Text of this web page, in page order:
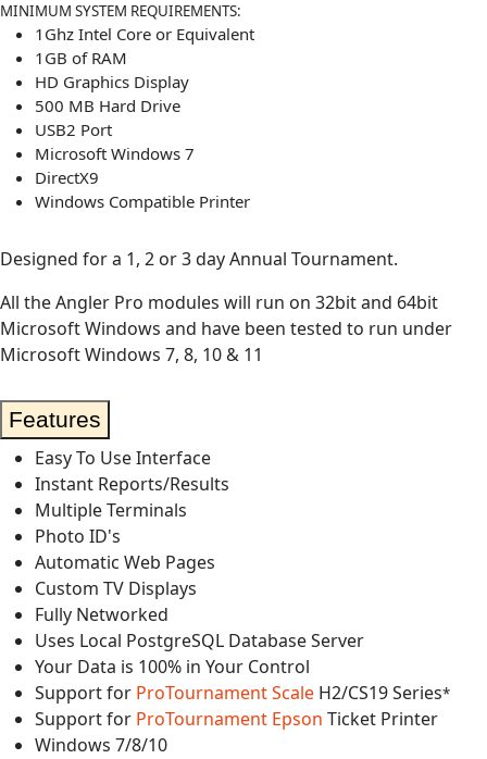
MINIMUM SYSTEM REQUIREMENTS:
1Ghz Intel Core or Equivalent
1GB of RAM
HD Graphics Display
500 MB Hard Drive
USB2 Port
Microsoft Windows 7
DirectX9
Windows Compatible Printer
Designed for a 1, 2 or 3 day Annual Tournament.
All the Angler Pro modules will run on 32bit and 64bit
Microsoft Windows and have been tested to run under
Microsoft Windows 7, 8, 10 & 11
Features
Easy To Use Interface
Instant Reports/Results
Multiple Terminals
Photo ID's
Automatic Web Pages
Custom TV Displays
Fully Networked
Uses Local PostgreSQL Database Server
Your Data is 100% in Your Control
Support for ProTournament Scale H2/CS19 Series*
Support for ProTournament Epson Ticket Printer
Windows 7/8/10